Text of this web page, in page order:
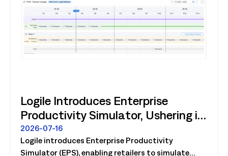
Logile Introduces Enterprise
Productivity Simulator, Ushering in
Retail's Next Strategic Planning
Category
2026-07-16
Logile introduces Enterprise Productivity
Simulator (EPS), enabling retailers to simulate